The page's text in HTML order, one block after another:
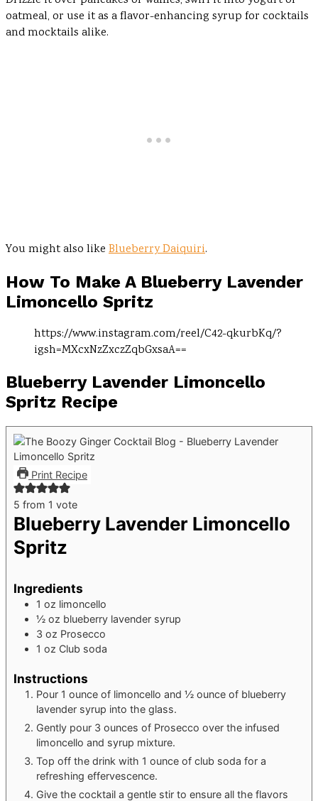
oatmeal, or use it as a flavor-enhancing syrup for cocktails
and mocktails alike.
You might also like Blueberry Daiquiri.
How To Make A Blueberry Lavender
Limoncello Spritz
https://www.instagram.com/reel/C42-qkurbKq/?
igsh=MXcxNzZxczZqbGxsaA==
Blueberry Lavender Limoncello
Spritz Recipe
Print Recipe
5 from 1 vote
Blueberry Lavender Limoncello
Spritz
Ingredients
1 oz limoncello
½ oz blueberry lavender syrup
3 oz Prosecco
1 oz Club soda
Instructions
Pour 1 ounce of limoncello and ½ ounce of blueberry
lavender syrup into the glass.
Gently pour 3 ounces of Prosecco over the infused
limoncello and syrup mixture.
Top off the drink with 1 ounce of club soda for a
refreshing effervescence.
Give the cocktail a gentle stir to ensure all the flavors